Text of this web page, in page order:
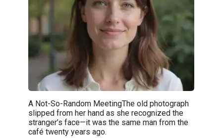
A Not-So-Random MeetingThe old photograph
slipped from her hand as she recognized the
stranger’s face—it was the same man from the
café twenty years ago.